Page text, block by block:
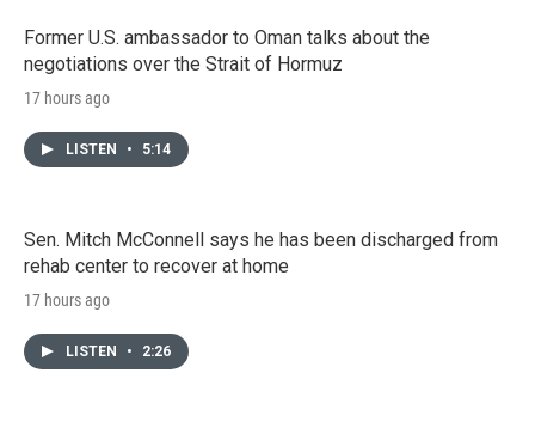
Former U.S. ambassador to Oman talks about the
negotiations over the Strait of Hormuz
17 hours ago
LISTEN • 5:14
Sen. Mitch McConnell says he has been discharged from
rehab center to recover at home
17 hours ago
LISTEN • 2:26